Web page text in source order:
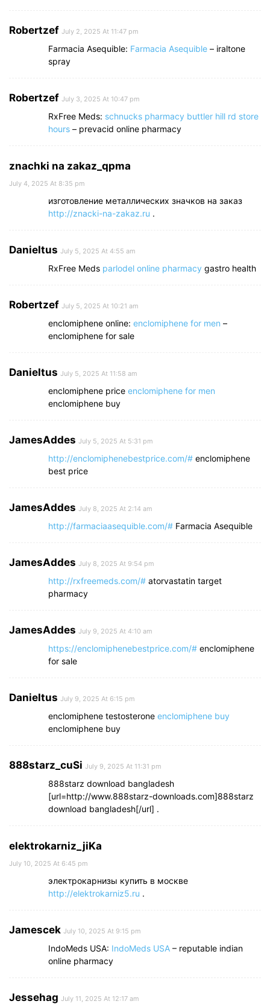
Robertzef July 2, 2025 At 11:47 pm
Farmacia Asequible: Farmacia Asequible – iraltone
spray
Robertzef July 3, 2025 At 10:47 pm
RxFree Meds: schnucks pharmacy buttler hill rd store
hours – prevacid online pharmacy
znachki na zakaz_qpma
July 4, 2025 At 8:35 pm
изготовление металлических значков на заказ
http://znacki-na-zakaz.ru .
Danieltus July 5, 2025 At 4:55 am
RxFree Meds parlodel online pharmacy gastro health
Robertzef July 5, 2025 At 10:21 am
enclomiphene online: enclomiphene for men –
enclomiphene for sale
Danieltus July 5, 2025 At 11:58 am
enclomiphene price enclomiphene for men
enclomiphene buy
JamesAddes July 5, 2025 At 5:31 pm
http://enclomiphenebestprice.com/# enclomiphene
best price
JamesAddes July 8, 2025 At 2:14 am
http://farmaciaasequible.com/# Farmacia Asequible
JamesAddes July 8, 2025 At 9:54 pm
http://rxfreemeds.com/# atorvastatin target
pharmacy
JamesAddes July 9, 2025 At 4:10 am
https://enclomiphenebestprice.com/# enclomiphene
for sale
Danieltus July 9, 2025 At 6:15 pm
enclomiphene testosterone enclomiphene buy
enclomiphene buy
888starz_cuSi July 9, 2025 At 11:31 pm
888starz download bangladesh
[url=http://www.888starz-downloads.com]888starz
download bangladesh[/url] .
elektrokarniz_jiKa
July 10, 2025 At 6:45 pm
электрокарнизы купить в москве
http://elektrokarniz5.ru .
Jamescek July 10, 2025 At 9:15 pm
IndoMeds USA: IndoMeds USA – reputable indian
online pharmacy
Jessehag July 11, 2025 At 12:17 am